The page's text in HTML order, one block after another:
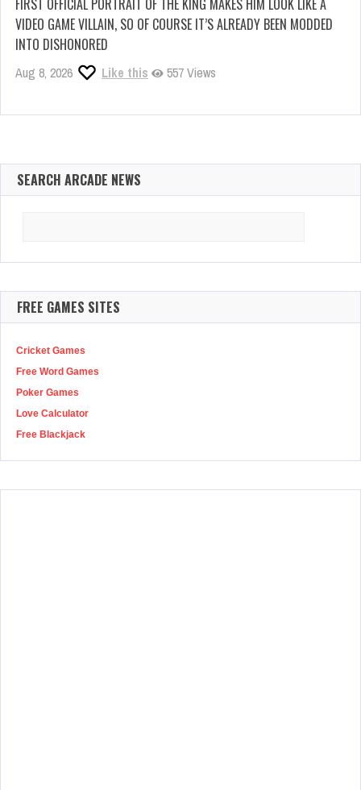
FIRST OFFICIAL PORTRAIT OF THE KING MAKES HIM LOOK LIKE A
VIDEO GAME VILLAIN, SO OF COURSE IT’S ALREADY BEEN MODDED
INTO DISHONORED
Aug 8, 2026 Like this 557 Views
SEARCH ARCADE NEWS
FREE GAMES SITES
Cricket Games
Free Word Games
Poker Games
Love Calculator
Free Blackjack